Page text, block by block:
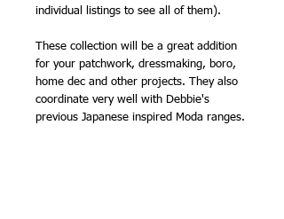
individual listings to see all of them).
These collection will be a great addition
for your patchwork, dressmaking, boro,
home dec and other projects. They also
coordinate very well with Debbie's
previous Japanese inspired Moda ranges.